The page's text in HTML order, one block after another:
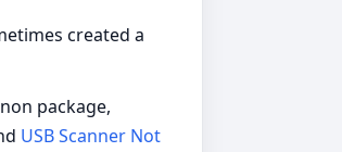
created a
package,
USB Scanner Not